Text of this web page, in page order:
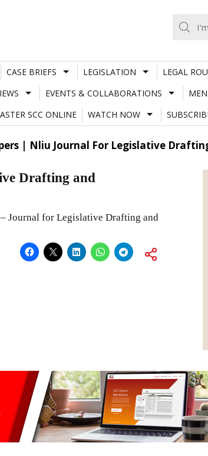
CASE BRIEFS LEGISLATION LEGAL
EVENTS & COLLABORATIONS
SCC ONLINE
WATCH NOW
| Nliu Journal For Legislative
Drafting and
Journal for Legislative Drafting and